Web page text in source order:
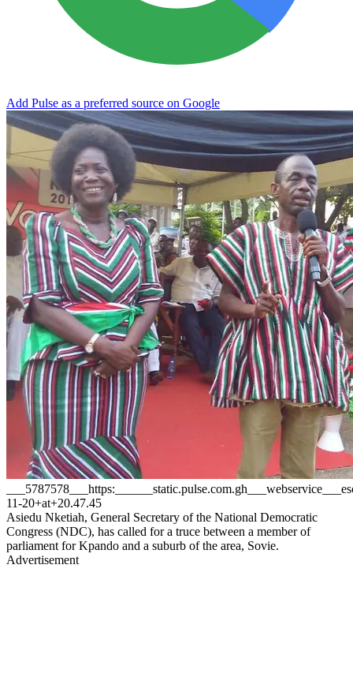
Add Pulse as a preferred source on Google
11-20+at+20.47.45
Asiedu Nketiah, General Secretary of the National Democratic
Congress (NDC), has called for a truce between a member of
parliament for Kpando and a suburb of the area, Sovie.
Advertisement